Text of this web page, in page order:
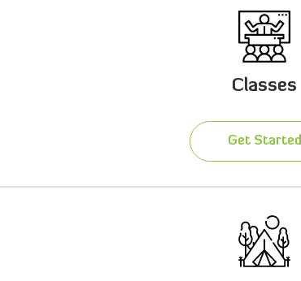
Classes
Get Started